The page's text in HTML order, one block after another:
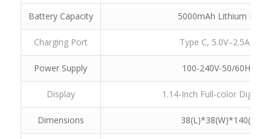
Battery Capacity 5000mAh Lithium
Charging Port Type C,
Power Supply 100-240V-50/60Hz
Display 1.14-Inch Full-color Digital
Dimensions